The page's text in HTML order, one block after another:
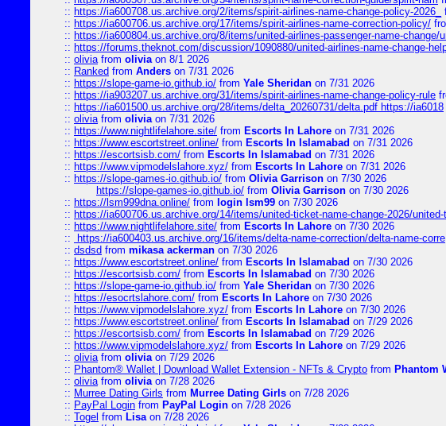
:: https://ia600708.us.archive.org/2/items/spirit-airlines-name-change-policy-2026_
:: https://ia600706.us.archive.org/17/items/spirit-airlines-name-correction-policy/
:: https://ia600804.us.archive.org/8/items/united-airlines-passenger-name-change/
:: https://forums.theknot.com/discussion/1090880/united-airlines-name-change-
:: oliviafrom oliviaon 8/1 2026
:: Ranked from Anders on 7/31 2026
:: https://slope-game-io.github.io/ from Yale Sheridan on 7/31 2026
:: https://ia903207.us.archive.org/31/items/spirit-airlines-name-change-policy-rule
:: https://ia601500.us.archive.org/28/items/delta_20260731/delta.pdf https://ia6018
:: oliviafrom oliviaon 7/31 2026
:: https://www.nightlifelahore.site/ from Escorts In Lahore on 7/31 2026
:: https://www.escortstreet.online/ from Escorts In Islamabad on 7/31 2026
:: https://escortsisb.com/ from Escorts In Islamabad on 7/31 2026
:: https://www.vipmodelslahore.xyz/ from Escorts In Lahore on 7/31 2026
:: https://slope-games-io.github.io/ from Olivia Garrison on 7/30 2026
https://slope-games-io.github.io/ from Olivia Garrison on 7/30 2026
:: https://lsm999dna.online/ from login lsm99 on 7/30 2026
:: https://ia600706.us.archive.org/14/items/united-ticket-name-change-2026/united-t
:: https://www.nightlifelahore.site/ from Escorts In Lahore on 7/30 2026
::
https://ia600403.us.archive.org/16/items/delta-name-correction/delta-name-corre
:: dsdsd from mikasa ackerman on 7/30 2026
:: https://www.escortstreet.online/ from Escorts In Islamabad on 7/30 2026
:: https://escortsisb.com/ from Escorts In Islamabad on 7/30 2026
:: https://slope-game-io.github.io/ from Yale Sheridan on 7/30 2026
:: https://esocrtslahore.com/ from Escorts In Lahore on 7/30 2026
:: https://www.vipmodelslahore.xyz/ from Escorts In Lahore on 7/30 2026
:: https://www.escortstreet.online/ from Escorts In Islamabad on 7/29 2026
:: https://escortsisb.com/ from Escorts In Islamabad on 7/29 2026
:: https://www.vipmodelslahore.xyz/ from Escorts In Lahore on 7/29 2026
:: oliviafrom oliviaon 7/29 2026
:: Phantom® Wallet | Download Wallet Extension - NFTs & Crypto from Phantom
:: oliviafrom oliviaon 7/28 2026
:: Murree Dating Girls from Murree Dating Girls on 7/28 2026
:: PayPal Login from PayPal Login on 7/28 2026
:: Togel from Lisaon 7/28 2026